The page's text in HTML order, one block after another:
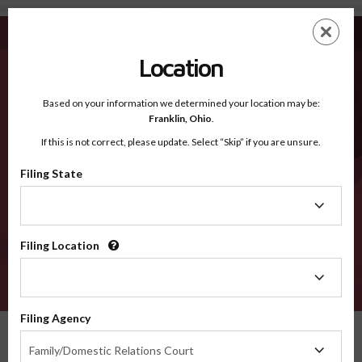
Knott KY - Recognized Counties
EN
Recognized Counties
2600
Location
Based on your information we determined your location may be:
Franklin, Ohio.
If this is not correct, please update. Select “Skip” if you are unsure.
Filing State
Filing Location
Filing Agency
Family/Domestic Relations Court
Agency